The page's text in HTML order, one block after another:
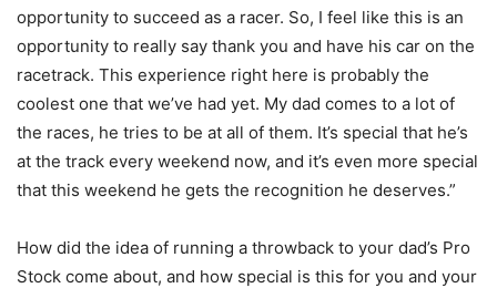
opportunity to succeed as a racer. So, I feel like this is an
opportunity to really say thank you and have his car on the
racetrack. This experience right here is probably the
coolest one that we’ve had yet. My dad comes to a lot of
the races, he tries to be at all of them. It’s special that he’s
at the track every weekend now, and it’s even more special
that this weekend he gets the recognition he deserves.”
How did the idea of running a throwback to your dad’s Pro
Stock come about, and how special is this for you and your